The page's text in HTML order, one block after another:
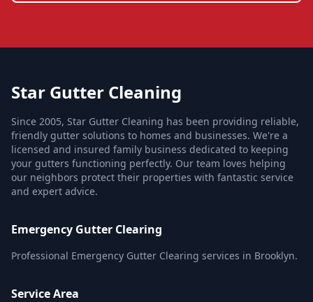
Star Gutter Cleaning
Since 2005, Star Gutter Cleaning has been providing reliable,
friendly gutter solutions to homes and businesses. We're a
licensed and insured family business dedicated to keeping
your gutters functioning perfectly. Our team loves helping
our neighbors protect their properties with fantastic service
and expert advice.
Emergency Gutter Clearing
Professional Emergency Gutter Clearing services in Brooklyn.
Service Area